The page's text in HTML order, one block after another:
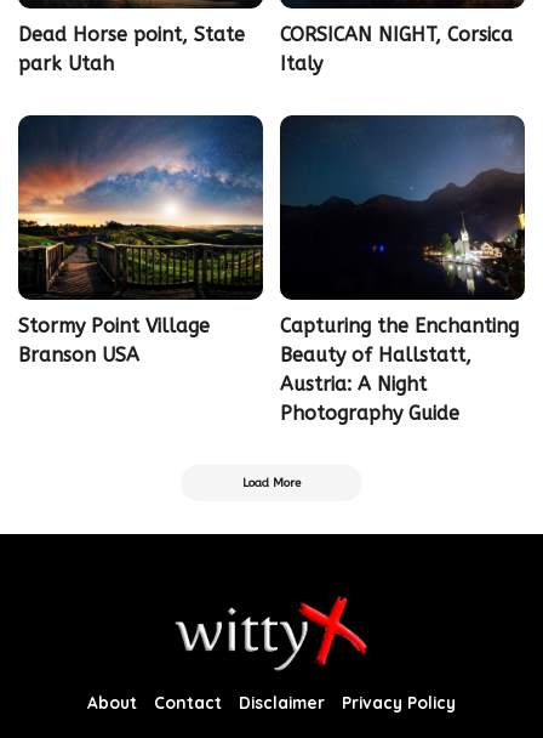
Dead Horse point, State
park Utah
CORSICAN NIGHT, Corsica
Italy
Stormy Point Village
Branson USA
Capturing the Enchanting
Beauty of Hallstatt,
Austria: A Night
Photography Guide
Load More
About Contact Disclaimer Privacy Policy